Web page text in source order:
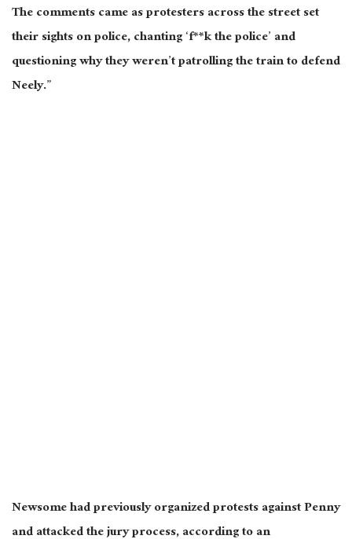
The comments came as protesters across the street set
their sights on police, chanting ‘f**k the police’ and
questioning why they weren’t patrolling the train to defend
Neely.”
Newsome had previously organized protests against Penny
and attacked the jury process, according to an